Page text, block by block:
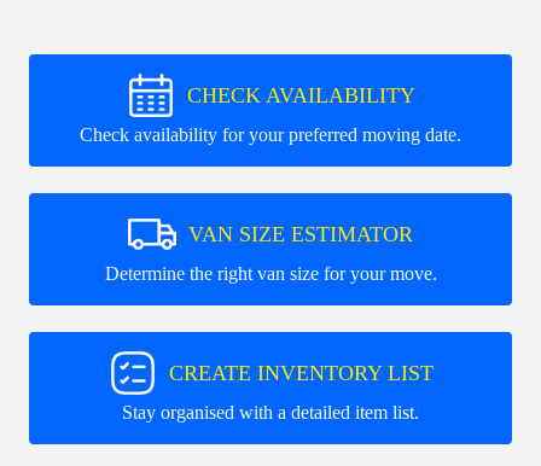
CHECK AVAILABILITY
Check availability for your preferred moving date.
VAN SIZE ESTIMATOR
Determine the right van size for your move.
CREATE INVENTORY LIST
Stay organised with a detailed item list.